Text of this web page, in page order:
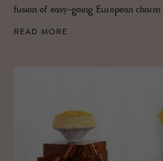
fusion of easy-going European
READ MORE